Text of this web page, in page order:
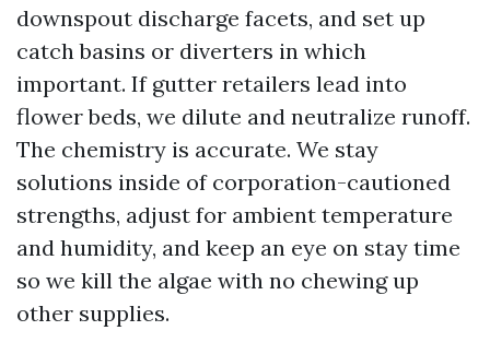
downspout discharge facets, and set up
catch basins or diverters in which
important. If gutter retailers lead into
flower beds, we dilute and neutralize runoff.
The chemistry is accurate. We stay
solutions inside of corporation-cautioned
strengths, adjust for ambient temperature
and humidity, and keep an eye on stay time
so we kill the algae with no chewing up
other supplies.